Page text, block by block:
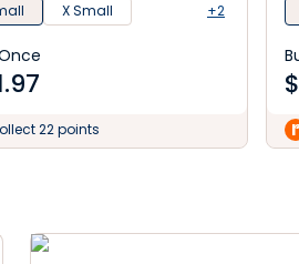
X Small +2
22 points
$